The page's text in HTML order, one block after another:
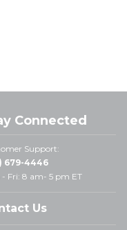
Connected
Support:
679-4446
- Fri: 8 am- 5 pm ET
Us